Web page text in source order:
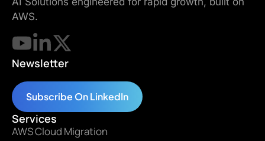
AWS.
Newsletter
Subscribe On LinkedIn
Services
AWS Cloud Migration